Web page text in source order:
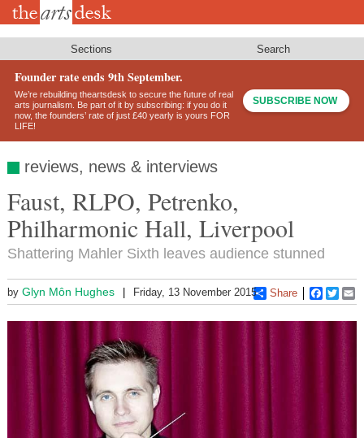
Skip
Sections Search
Founder rate ends 9th September.
We’re rebuilding theartsdesk to secure the future of real
arts journalism. Be part of it by subscribing: if you do it
now, the founders’ rate of just £40 yearly is yours FOR
LIFE!
SUBSCRIBE NOW
reviews, news & interviews
Faust, RLPO, Petrenko,
Philharmonic Hall, Liverpool
Shattering Mahler Sixth leaves audience stunned
by Glyn Môn Hughes Friday, 13 November 2015 Share